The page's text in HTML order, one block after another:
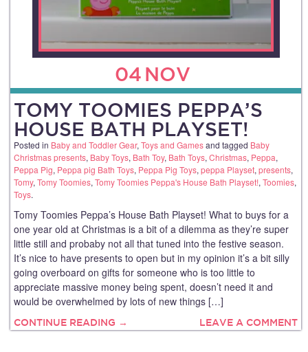
04 NOV
TOMY TOOMIES PEPPA’S
HOUSE BATH PLAYSET!
Posted in Baby and Toddler Gear, Toys and Gamesand tagged Baby
Christmas presents, Baby Toys, Bath Toy, Bath Toys, Christmas, Peppa,
Peppa Pig, Peppa pig Bath Toys, Peppa Pig Toys, peppa Playset, presents,
Tomy, Tomy Toomies, Tomy Toomies Peppa's House Bath Playset!, Toomies,
Toys.
Tomy Toomies Peppa’s House Bath Playset! What to buys for a
one year old at Christmas is a bit of a dilemma as they’re super
little still and probaby not all that tuned into the festive season.
It’s nice to have presents to open but in my opinion it’s a bit silly
going overboard on gifts for someone who is too little to
appreciate massive money being spent, doesn’t need it and
would be overwhelmed by lots of new things […]
CONTINUE READING → LEAVE A COMMENT